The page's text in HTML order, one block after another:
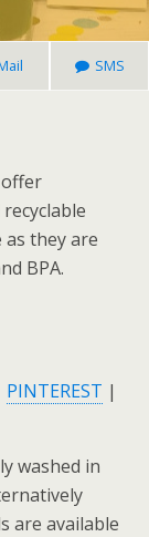
SMS
offer
they are
BPA.
PINTEREST |
washed in
are available